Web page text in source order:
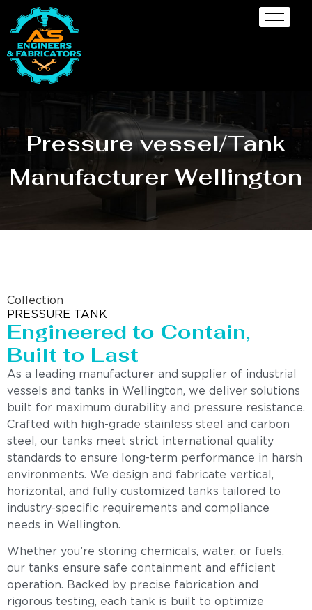
Pressure vessel/Tank
Manufacturer Wellington
Collection
PRESSURE TANK
Engineered to Contain,
Built to Last
As a leading manufacturer and supplier of industrial
vessels and tanks in Wellington, we deliver solutions
built for maximum durability and pressure resistance.
Crafted with high-grade stainless steel and carbon
steel, our tanks meet strict international quality
standards to ensure long-term performance in harsh
environments. We design and fabricate vertical,
horizontal, and fully customized tanks tailored to
industry-specific requirements and compliance
needs in Wellington.
Whether you’re storing chemicals, water, or fuels,
our tanks ensure safe containment and efficient
operation. Backed by precise fabrication and
rigorous testing, each tank is built to optimize